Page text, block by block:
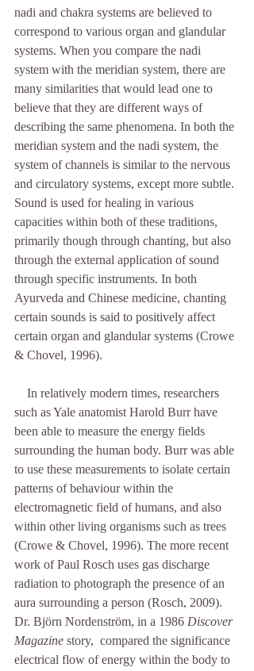
nadi and chakra systems are believed to
correspond to various organ and glandular
systems. When you compare the nadi
system with the meridian system, there are
many similarities that would lead one to
believe that they are different ways of
describing the same phenomena. In both the
meridian system and the nadi system, the
system of channels is similar to the nervous
and circulatory systems, except more subtle.
Sound is used for healing in various
capacities within both of these traditions,
primarily though through chanting, but also
through the external application of sound
through specific instruments. In both
Ayurveda and Chinese medicine, chanting
certain sounds is said to positively affect
certain organ and glandular systems (Crowe
& Chovel, 1996).
In relatively modern times, researchers
such as Yale anatomist Harold Burr have
been able to measure the energy fields
surrounding the human body. Burr was able
to use these measurements to isolate certain
patterns of behaviour within the
electromagnetic field of humans, and also
within other living organisms such as trees
(Crowe & Chovel, 1996). The more recent
work of Paul Rosch uses gas discharge
radiation to photograph the presence of an
aura surrounding a person (Rosch, 2009).
Dr. Björn Nordenström, in a 1986 Discover
Magazine story,  compared the significance
electrical flow of energy within the body to